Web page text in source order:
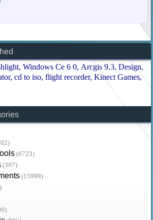
Windows Ce 6 0 Arcgis 9.3 Design
cd to iso flight recorder Kinect Games
(6723)
(397)
(15999)